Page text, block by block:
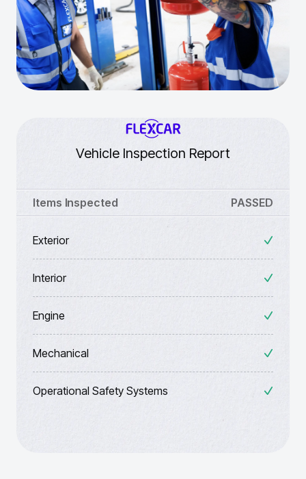
Vehicle Inspection Report
Items Inspected PASSED
Exterior
Interior
Engine
Mechanical
Operational Safety Systems